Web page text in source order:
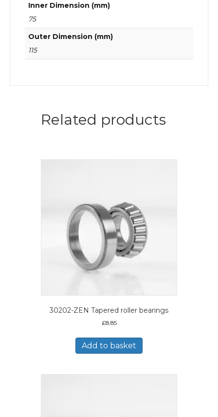
Inner Dimension (mm)
75
Outer Dimension (mm)
115
Related products
30202-ZEN Tapered roller bearings
£8.85
Add to basket